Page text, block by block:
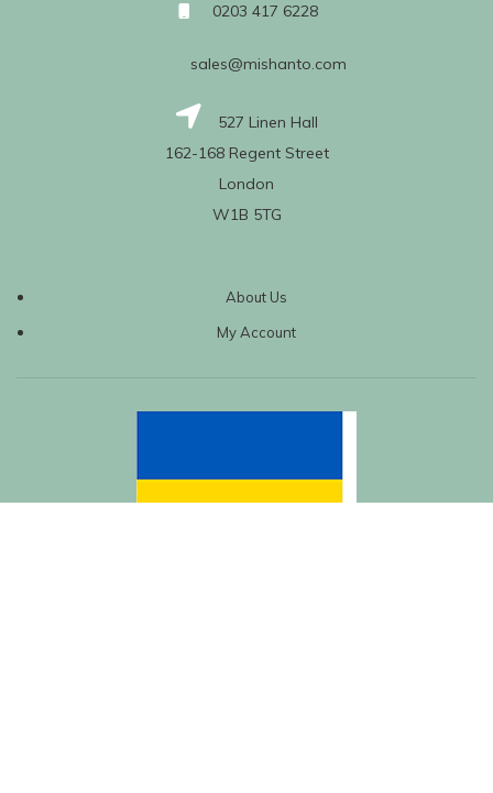
0203 417 6228
sales@mishanto.com
527 Linen Hall
162-168 Regent Street
London
W1B 5TG
About Us
My Account